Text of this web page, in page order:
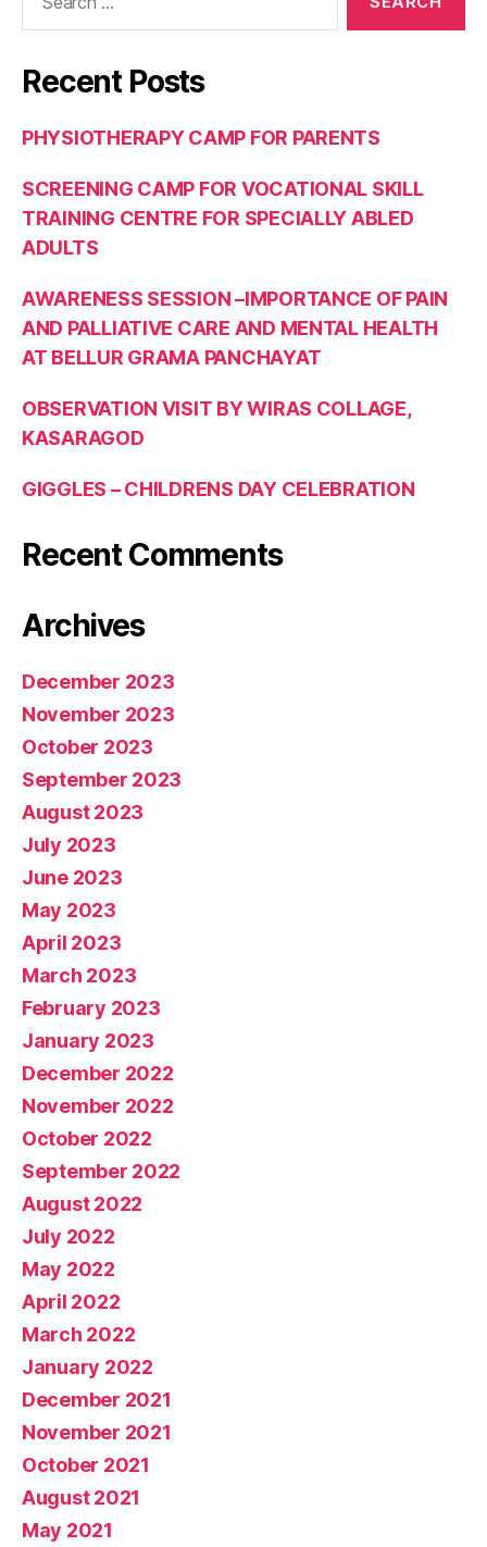
Recent Posts
PHYSIOTHERAPY CAMP FOR PARENTS
SCREENING CAMP FOR VOCATIONAL SKILL
TRAINING CENTRE FOR SPECIALLY ABLED
ADULTS
AWARENESS SESSION –IMPORTANCE OF PAIN
AND PALLIATIVE CARE AND MENTAL HEALTH
AT BELLUR GRAMA PANCHAYAT
OBSERVATION VISIT BY WIRAS COLLAGE,
KASARAGOD
GIGGLES – CHILDRENS DAY CELEBRATION
Recent Comments
Archives
December 2023
November 2023
October 2023
September 2023
August 2023
July 2023
June 2023
May 2023
April 2023
March 2023
February 2023
January 2023
December 2022
November 2022
October 2022
September 2022
August 2022
July 2022
May 2022
April 2022
March 2022
January 2022
December 2021
November 2021
October 2021
August 2021
May 2021